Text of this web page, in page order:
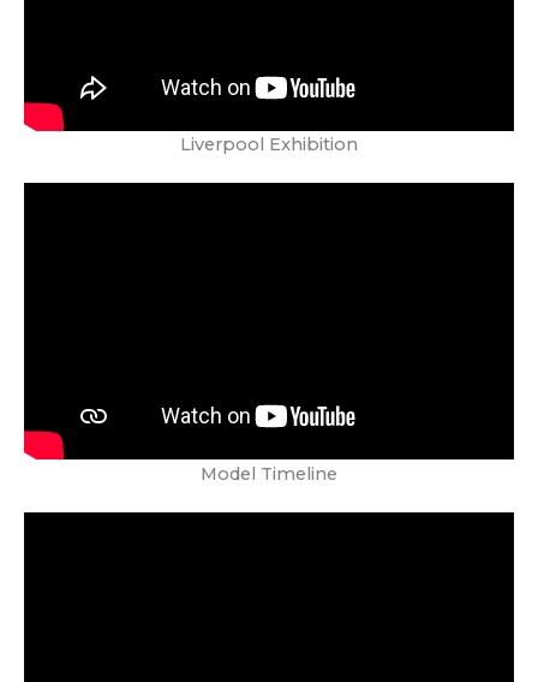
Liverpool Exhibition
Model Timeline